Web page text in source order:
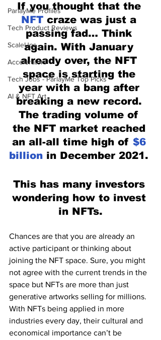
ParlayMe Profiles
Tech Product Reviews
ScaleUps
Accelerators
Tech Jobs - ParlayMe Top Picks
AI & NFT Art
If you thought that the
NFT craze was just a
passing fad… Think
again. With January
already over, the NFT
space is starting the
year with a bang after
breaking a new record.
The trading volume of
the NFT market reached
an all-all time high of $6
billion in December 2021.
This has many investors
wondering how to invest
in NFTs.
Chances are that you are already an
active participant or thinking about
joining the NFT space. Sure, you might
not agree with the current trends in the
space but NFTs are more than just
generative artworks selling for millions.
With NFTs being applied in more
industries every day, their cultural and
economical importance can’t be